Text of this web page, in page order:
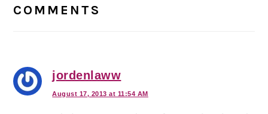
Interactions
COMMENTS
jordenlaww
August 17, 2013 at 11:54 AM